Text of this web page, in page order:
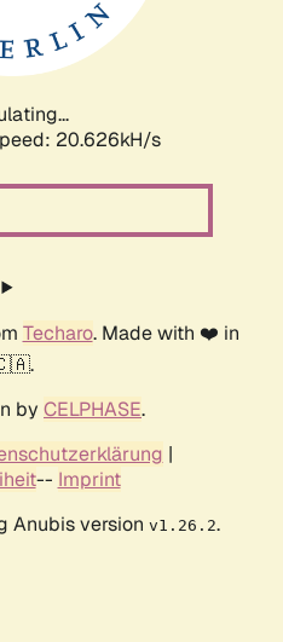
20.626kH/s
Techaro. Made with ❤️ in
by CELPHASE.
|
-- Imprint
Anubis version v1.26.2.